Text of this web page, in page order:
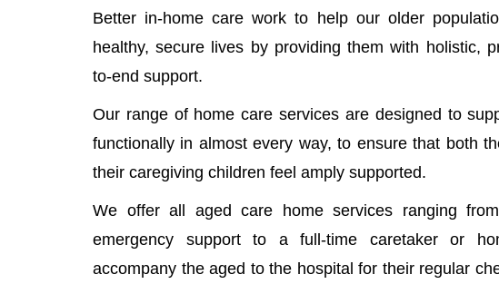
Better in-home care work to help our older
healthy, secure lives by providing them with holistic,
to-end support.
Our range of home care services are designed to
functionally in almost every way, to ensure that both
their caregiving children feel amply supported.
We offer all aged care home services ranging
emergency support to a full-time caretaker or
accompany the aged to the hospital for their regular